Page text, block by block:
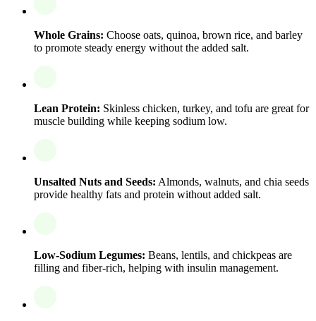
Whole Grains: Choose oats, quinoa, brown rice, and barley
to promote steady energy without the added salt.
Lean Protein: Skinless chicken, turkey, and tofu are great for
muscle building while keeping sodium low.
Unsalted Nuts and Seeds: Almonds, walnuts, and chia seeds
provide healthy fats and protein without added salt.
Low-Sodium Legumes: Beans, lentils, and chickpeas are
filling and fiber-rich, helping with insulin management.